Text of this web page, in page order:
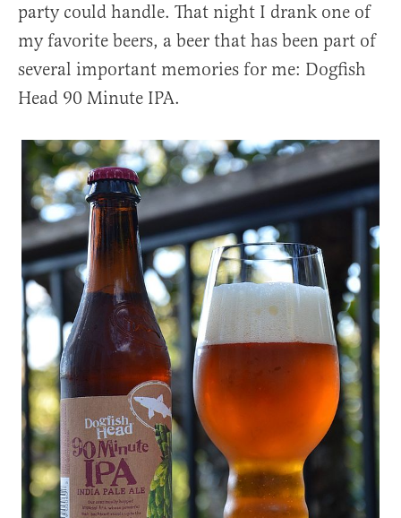
party could handle. That night I drank one of
my favorite beers, a beer that has been part of
several important memories for me: Dogfish
Head 90 Minute IPA.